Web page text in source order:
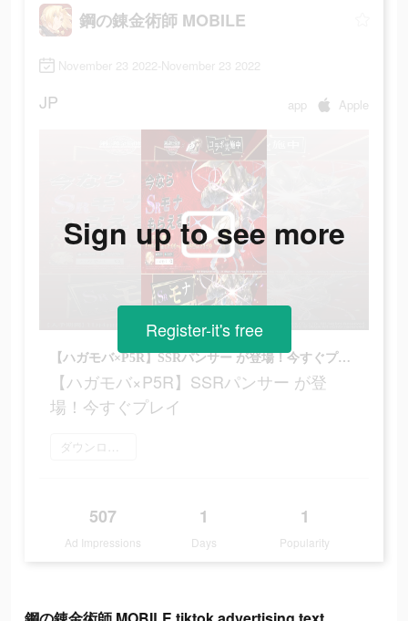
鋼の錬金術師 MOBILE
November 23 2022-November 23 2022
JP app Apple
【ハガモバ×P5R】SSRパンサー が登場！今すぐプレイ
【ハガモバ×P5R】SSRパンサー が登
場！今すぐプレイ
ダウンロード
507
Ad Impressions
1
Days
1
Popularity
Sign up to see more
Register-it's free